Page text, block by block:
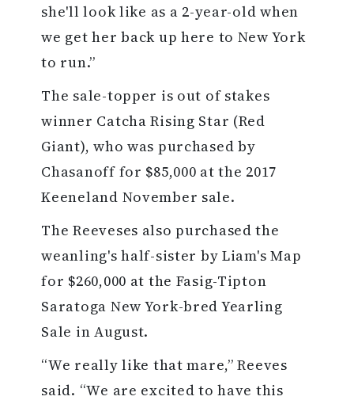
she'll look like as a 2-year-old when
we get her back up here to New York
to run.”
The sale-topper is out of stakes
winner Catcha Rising Star (Red
Giant), who was purchased by
Chasanoff for $85,000 at the 2017
Keeneland November sale.
The Reeveses also purchased the
weanling's half-sister by Liam's Map
for $260,000 at the Fasig-Tipton
Saratoga New York-bred Yearling
Sale in August.
“We really like that mare,” Reeves
said. “We are excited to have this